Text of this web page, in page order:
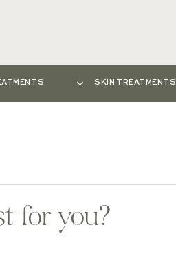
for you?
SKIN TREATMENTS